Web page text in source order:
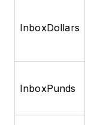
InboxDollars
InboxPunds